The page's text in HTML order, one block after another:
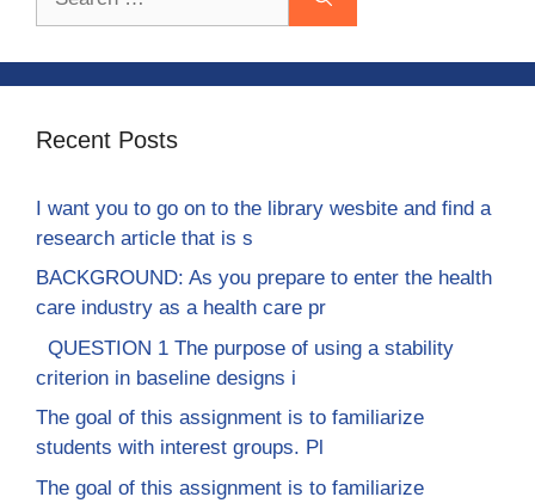
Recent Posts
I want you to go on to the library wesbite and find a
research article that is s
BACKGROUND: As you prepare to enter the health
care industry as a health care pr
QUESTION 1 The purpose of using a stability
criterion in baseline designs i
The goal of this assignment is to familiarize
students with interest groups. Pl
The goal of this assignment is to familiarize